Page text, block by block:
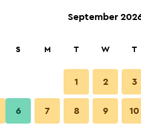
September
S M T W T
1 2 3
6 7 8 9 10